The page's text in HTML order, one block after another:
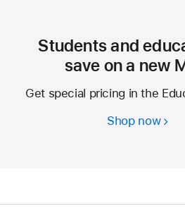
Students and
save on a new
Get special pricing in the
Shop now
on